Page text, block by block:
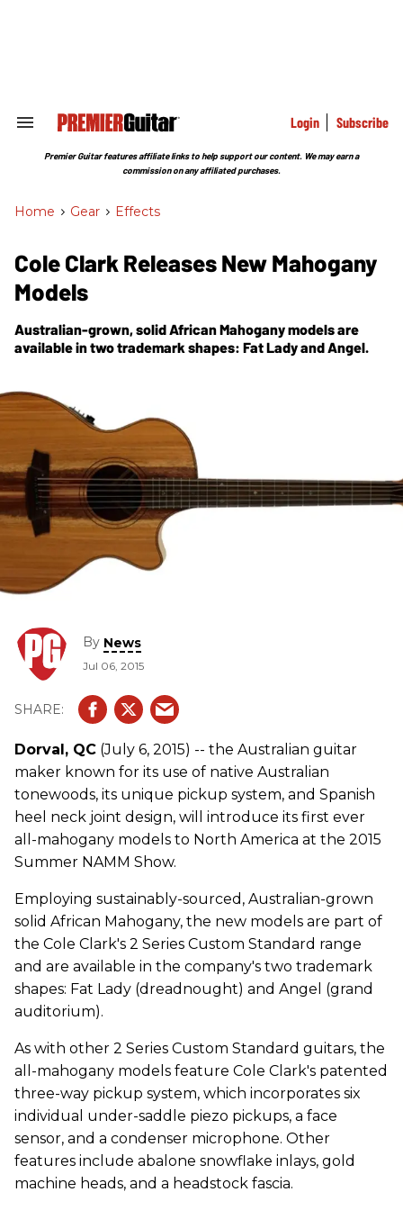
Search
Section
Login Subscribe
Premier Guitar features affiliate links to help support our content. We may earn a
commission on any affiliated purchases.
Home > Gear > Effects
Cole Clark Releases New Mahogany
Models
Australian-grown, solid African Mahogany models are
available in two trademark shapes: Fat Lady and Angel.
By News
Jul 06, 2015
Dorval, QC (July 6, 2015) -- the Australian guitar
maker known for its use of native Australian
tonewoods, its unique pickup system, and Spanish
heel neck joint design, will introduce its first ever
all-mahogany models to North America at the 2015
Summer NAMM Show.
Employing sustainably-sourced, Australian-grown
solid African Mahogany, the new models are part of
the Cole Clark's 2 Series Custom Standard range
and are available in the company's two trademark
shapes: Fat Lady (dreadnought) and Angel (grand
auditorium).
As with other 2 Series Custom Standard guitars, the
all-mahogany models feature Cole Clark's patented
three-way pickup system, which incorporates six
individual under-saddle piezo pickups, a face
sensor, and a condenser microphone. Other
features include abalone snowflake inlays, gold
machine heads, and a headstock fascia.